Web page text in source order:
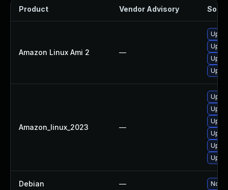
Product Vendor Advisory
Amazon Linux Ami 2 —
Amazon_linux_2023 —
Debian — No